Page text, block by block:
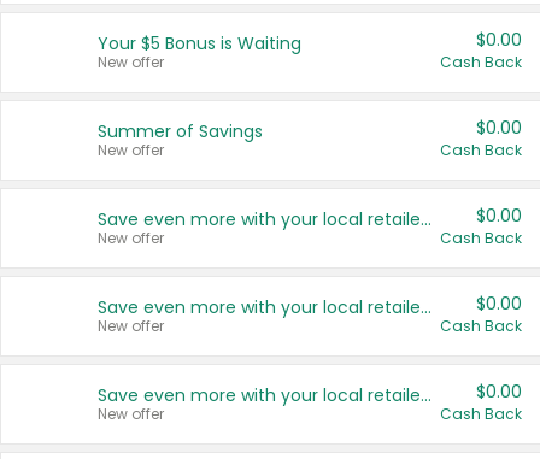
United States
Your $5 Bonus is Waiting
New offer
$0.00
Cash Back
Summer of Savings
New offer
$0.00
Cash Back
Save even more with your local retailers
New offer
$0.00
Cash Back
Save even more with your local retailers
New offer
$0.00
Cash Back
Save even more with your local retailers
New offer
$0.00
Cash Back